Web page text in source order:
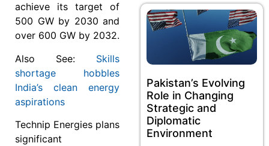
achieve its target of
500 GW by 2030 and
over 600 GW by 2032.
Also See: Skills
shortage hobbles
India’s clean energy
aspirations
Technip Energies plans
significant
Pakistan’s Evolving
Role in Changing
Strategic and
Diplomatic
Environment